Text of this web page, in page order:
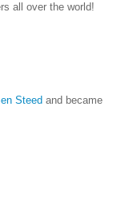
all over the world!
Steed and became